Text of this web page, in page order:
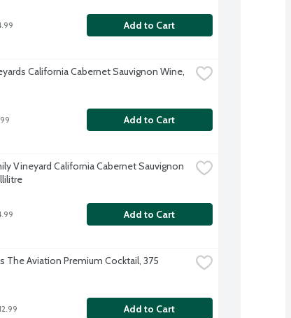
Add to Cart
California Cabernet Sauvignon Wine,
Add to Cart
Vineyard California Cabernet Sauvignon
Add to Cart
The Aviation Premium Cocktail, 375
Add to Cart